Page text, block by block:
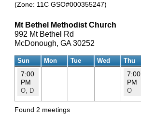
(Zone: 11C GSO#000355247)
Mt Bethel Methodist Church
992 Mt Bethel Rd
McDonough, GA 30252
Sun Mon Tue Wed Thu
7:00
PM
O, D
7:00
PM
O
Found 2 meetings